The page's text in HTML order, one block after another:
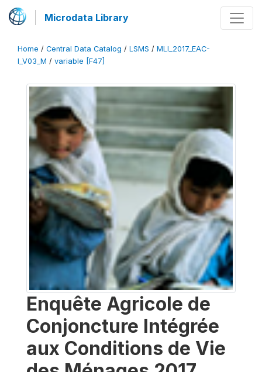
Microdata Library
Home / Central Data Catalog / LSMS / MLI_2017_EAC-
I_V03_M / variable [F47]
Enquête Agricole de
Conjoncture Intégrée
aux Conditions de Vie